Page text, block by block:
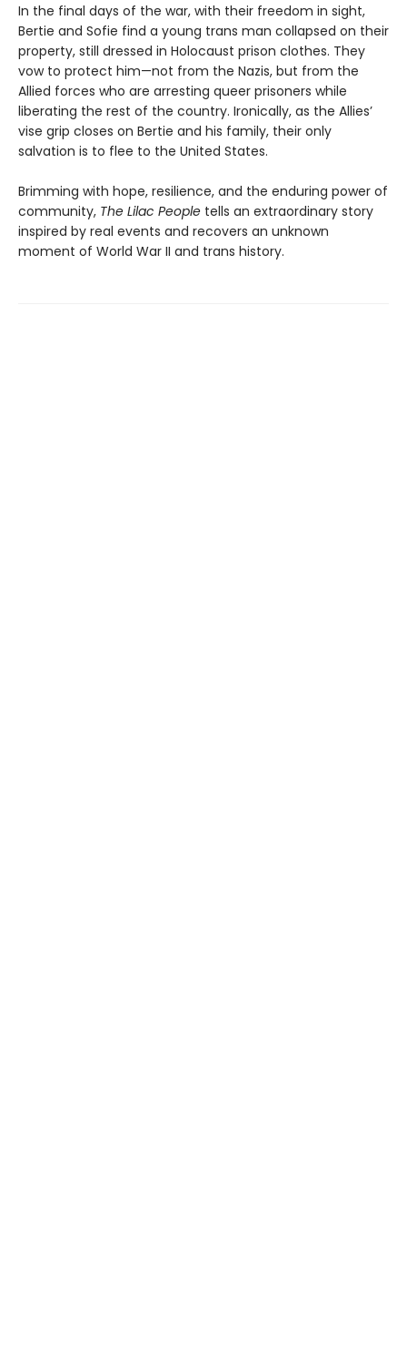
In the final days of the war, with their freedom in sight,
Bertie and Sofie find a young trans man collapsed on their
property, still dressed in Holocaust prison clothes. They
vow to protect him—not from the Nazis, but from the
Allied forces who are arresting queer prisoners while
liberating the rest of the country. Ironically, as the Allies’
vise grip closes on Bertie and his family, their only
salvation is to flee to the United States.
Brimming with hope, resilience, and the enduring power of
community, The Lilac People tells an extraordinary story
inspired by real events and recovers an unknown
moment of World War II and trans history.